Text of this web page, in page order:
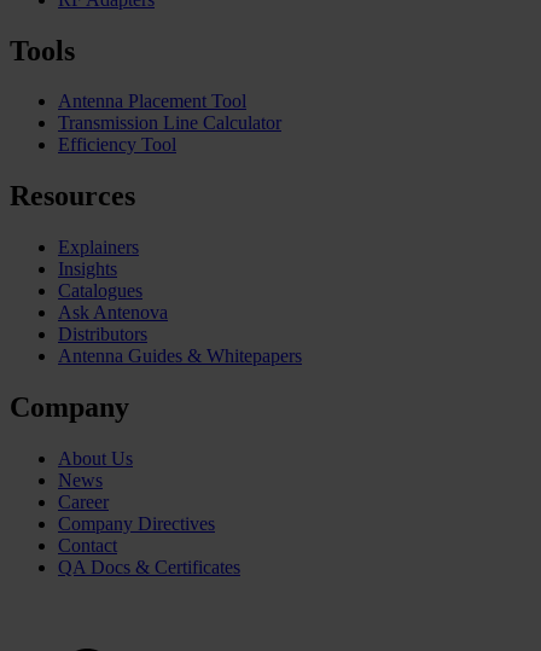
Tools
Antenna Placement Tool
Transmission Line Calculator
Efficiency Tool
Resources
Explainers
Insights
Catalogues
Ask Antenova
Distributors
Antenna Guides & Whitepapers
Company
About Us
News
Career
Company Directives
Contact
QA Docs & Certificates